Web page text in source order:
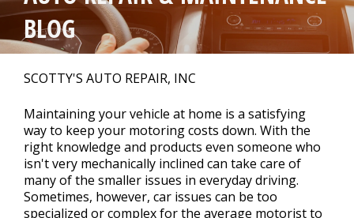
AUTO REPAIR
REPAIR TIPS >
CONTACT US >
BLOG
SCOTTY'S AUTO REPAIR, INC
Maintaining your vehicle at home is a satisfying
way to keep your motoring costs down. With the
right knowledge and products even someone who
isn't very mechanically inclined can take care of
many of the smaller issues in everyday driving.
Sometimes, however, car issues can be too
specialized or complex for the average motorist to